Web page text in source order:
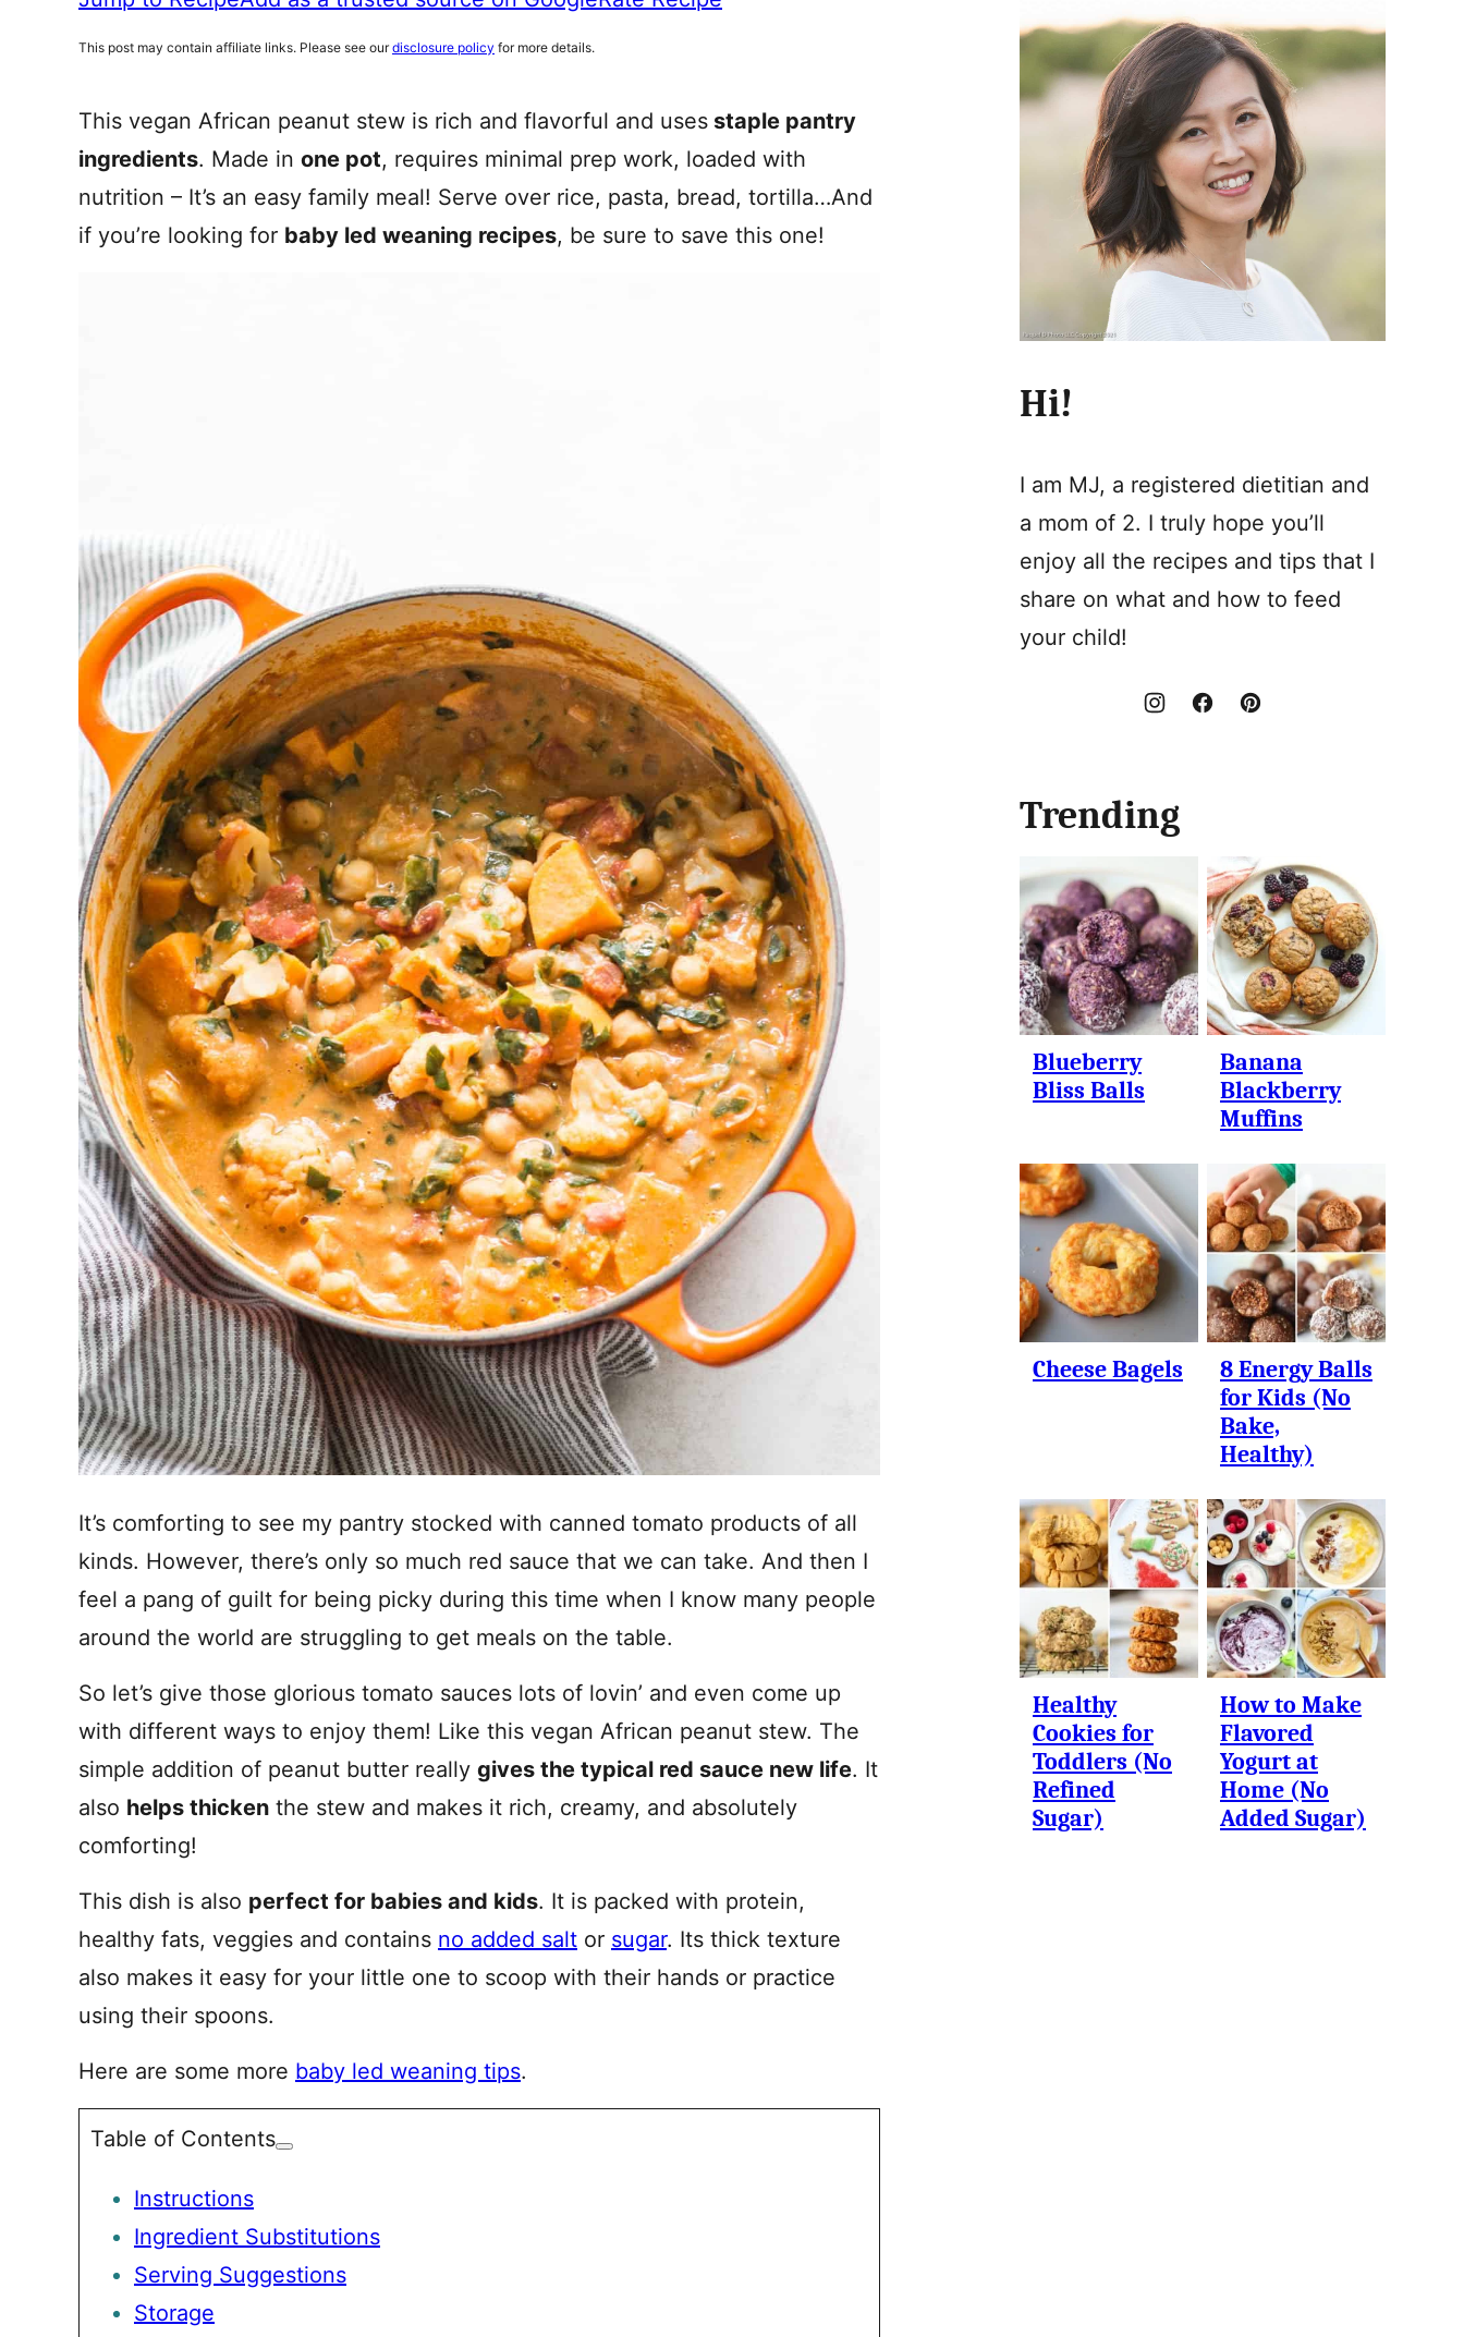
This post may contain affiliate links. Please see ourdisclosure policy for more details.
This vegan African peanut stew is rich and flavorful and uses staple pantry
ingredients. Made in one pot, requires minimal prep work, loaded with
nutrition – It’s an easy family meal! Serve over rice, pasta, bread, tortilla…And
if you’re looking for baby led weaning recipes, be sure to save this one!
It’s comforting to see my pantry stocked with canned tomato products of all
kinds. However, there’s only so much red sauce that we can take. And then I
feel a pang of guilt for being picky during this time when I know many people
around the world are struggling to get meals on the table.
So let’s give those glorious tomato sauces lots of lovin’ and even come up
with different ways to enjoy them! Like this vegan African peanut stew. The
simple addition of peanut butter really gives the typical red sauce new life. It
also helps thicken the stew and makes it rich, creamy, and absolutely
comforting!
This dish is also perfect for babies and kids. It is packed with protein,
healthy fats, veggies and contains no added salt or sugar. Its thick texture
also makes it easy for your little one to scoop with their hands or practice
using their spoons.
Here are some more baby led weaning tips.
Table of Contents
Instructions
Ingredient Substitutions
Serving Suggestions
Storage
Hi!
I am MJ, a registered dietitian and
a mom of 2. I truly hope you’ll
enjoy all the recipes and tips that I
share on what and how to feed
your child!
Trending
Blueberry
Bliss Balls
Banana
Blackberry
Muffins
Cheese Bagels
8 Energy Balls
for Kids (No
Bake,
Healthy)
Healthy
Cookies for
Toddlers (No
Refined
Sugar)
How to Make
Flavored
Yogurt at
Home (No
Added Sugar)